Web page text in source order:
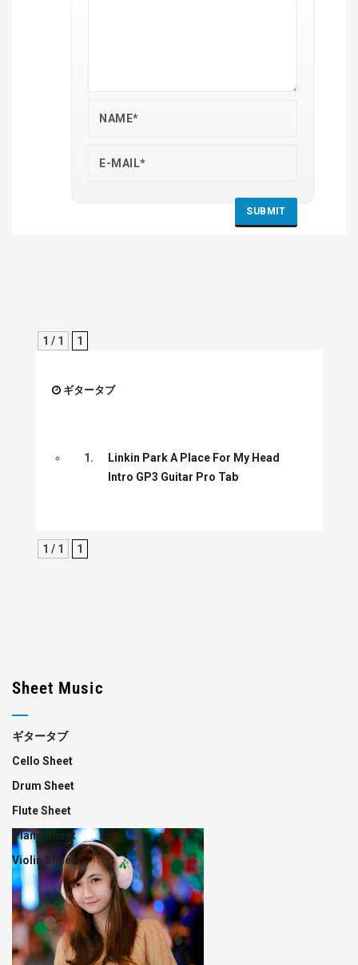
1 / 1 1
ギタータブ
1.
Linkin Park A Place For My Head
Intro GP3 Guitar Pro Tab
1 / 1 1
Sheet Music
ギタータブ
Cello Sheet
Drum Sheet
Flute Sheet
Piano Sheet
Violin Sheet